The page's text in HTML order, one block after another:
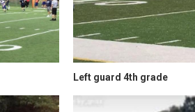
Left guard 4th grade